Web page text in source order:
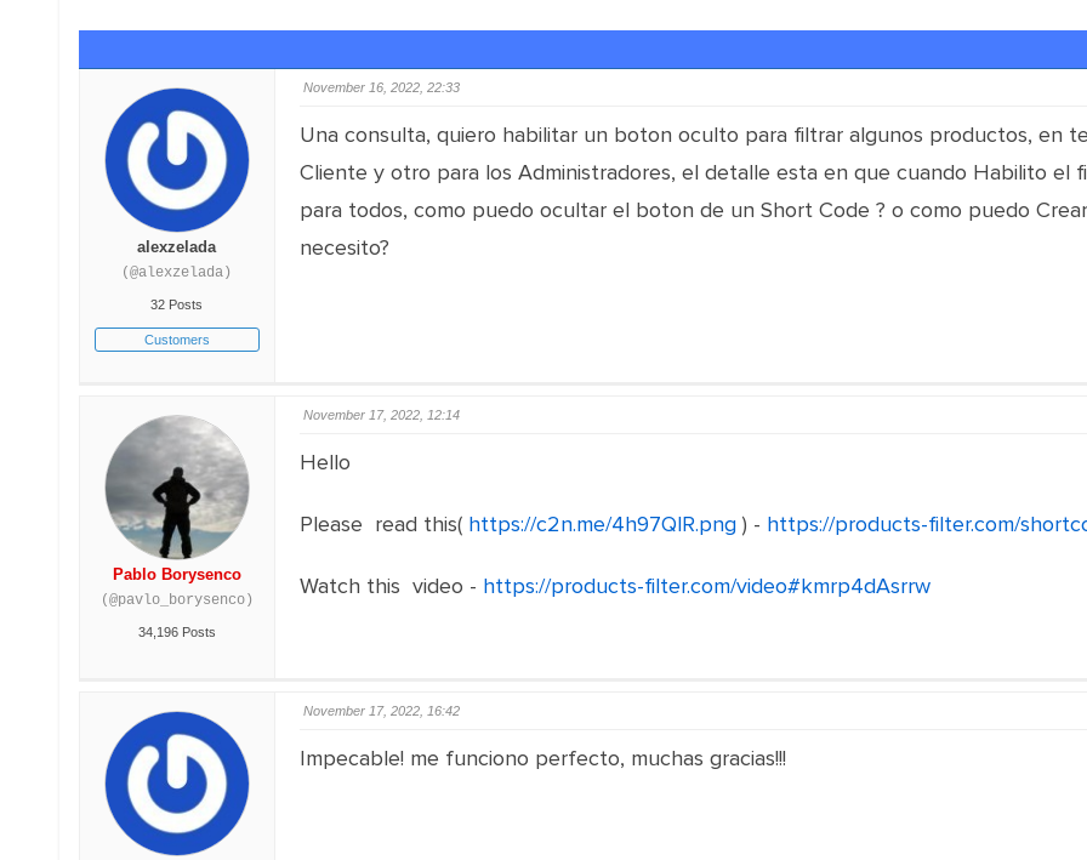
alexzelada
(@alexzelada)
32 Posts
Customers
November 16, 2022, 22:33
Una consulta, quiero habilitar un boton oculto para filtrar algunos productos, en
Cliente y otro para los Administradores, el detalle esta en que cuando Habilito el
para todos, como puedo ocultar el boton de un Short Code ? o como puedo
necesito?
Pablo Borysenco
(@pavlo_borysenco)
34,196 Posts
November 17, 2022, 12:14
Hello
Please read this( https://c2n.me/4h97QlR.png) - https://products-filter.com/
Watch this video - https://products-filter.com/video#kmrp4dAsrrw
November 17, 2022, 16:42
Impecable! me funciono perfecto, muchas gracias!!!